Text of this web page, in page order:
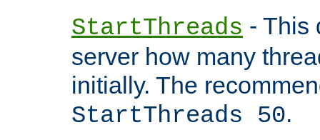
StartThreads - This
server how many
initially. The
StartThreads 50.